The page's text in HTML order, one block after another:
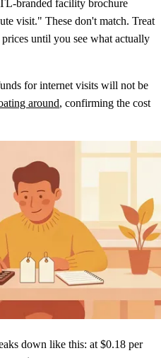
branded facility brochure
visit." These don't match. Treat
until you see what actually
for internet visits will not be
around, confirming the cost
down like this: at $0.18 per